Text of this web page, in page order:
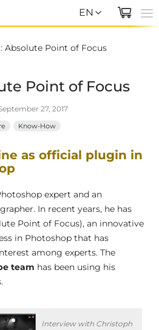
EN
Absolute Point of Focus
Point of Focus
27, 2017
Know-How
as official plugin in
expert and an
In recent years, he has
Point of Focus), an innovative
in Photoshop that has
among experts. The
team has been using his
Interview with Christoph